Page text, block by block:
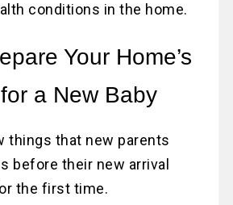
conditions in the home.
Your Home’s
a New Baby
things that new parents
before their new arrival
the first time.